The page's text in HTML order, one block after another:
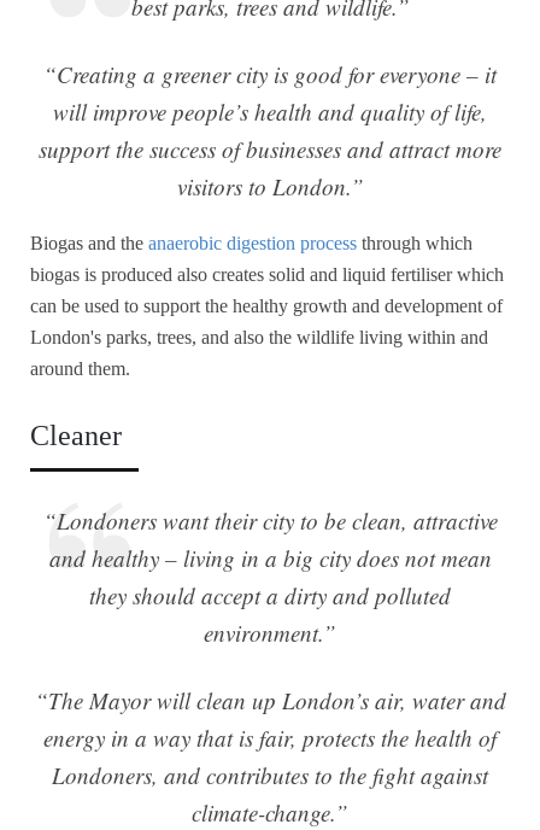
best parks, trees and wildlife.”
“Creating a greener city is good for everyone – it
will improve people’s health and quality of life,
support the success of businesses and attract more
visitors to London.”
Biogas and the anaerobic digestion process through which
biogas is produced also creates solid and liquid fertiliser which
can be used to support the healthy growth and development of
London's parks, trees, and also the wildlife living within and
around them.
Cleaner
“Londoners want their city to be clean, attractive
and healthy – living in a big city does not mean
they should accept a dirty and polluted
environment.”
“The Mayor will clean up London’s air, water and
energy in a way that is fair, protects the health of
Londoners, and contributes to the fight against
climate-change.”